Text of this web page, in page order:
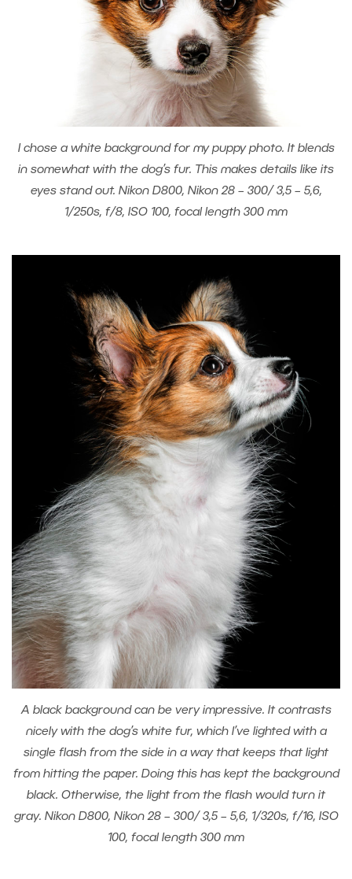
I chose a white background for my puppy photo. It blends
in somewhat with the dog’s fur. This makes details like its
eyes stand out. Nikon D800, Nikon 28 – 300/ 3,5 – 5,6,
1/250s, f/8, ISO 100, focal length 300 mm
A black background can be very impressive. It contrasts
nicely with the dog’s white fur, which I’ve lighted with a
single flash from the side in a way that keeps that light
from hitting the paper. Doing this has kept the background
black. Otherwise, the light from the flash would turn it
gray. Nikon D800, Nikon 28 – 300/ 3,5 – 5,6, 1/320s, f/16, ISO
100, focal length 300 mm